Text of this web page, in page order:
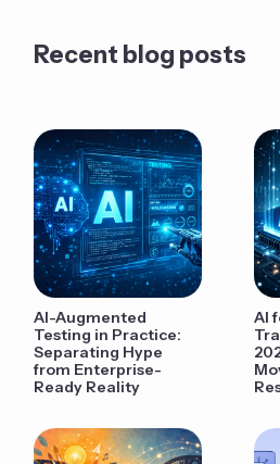
Recent blog posts
AI-Augmented
Testing in Practice:
Separating Hype
from Enterprise-
Ready Reality
AI